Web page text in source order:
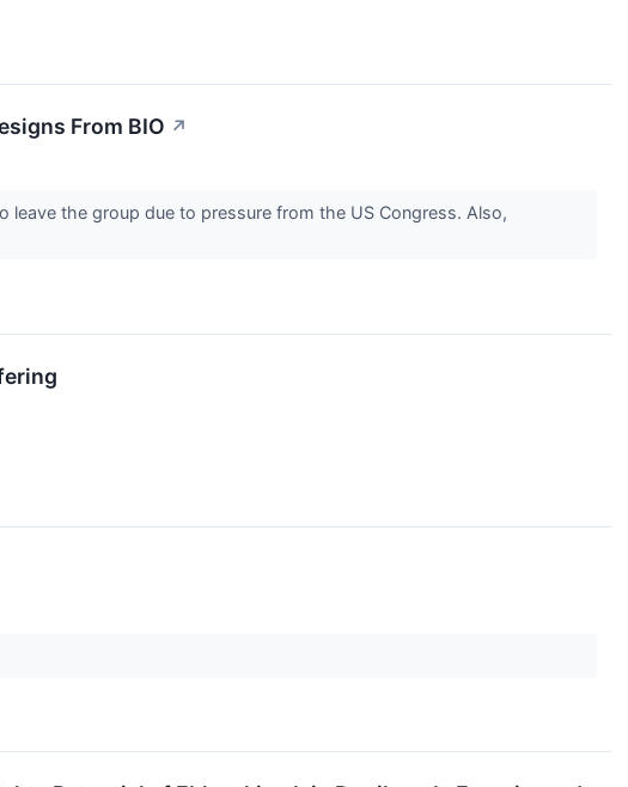
From BIO ↗
the group due to pressure from the US Congress. Also,